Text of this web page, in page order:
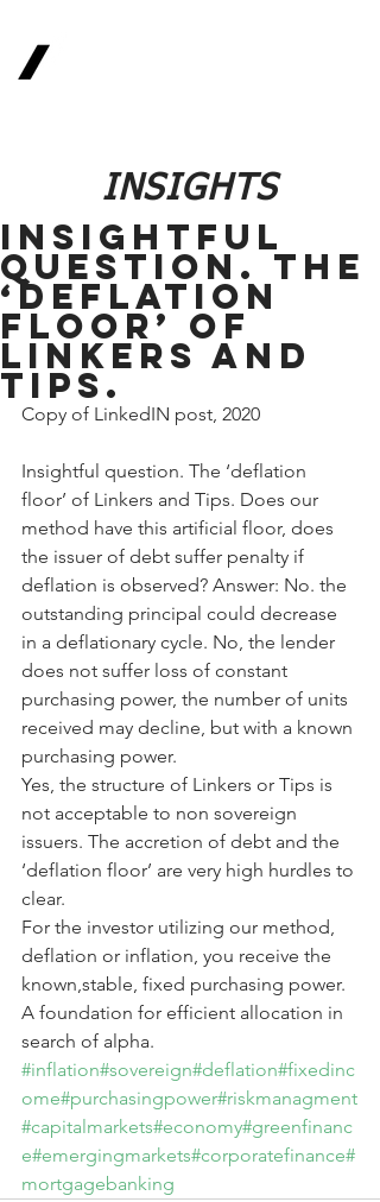
INSIGHTS
Insightful
question. The
‘deflation
floor’ of
Linkers and
Tips.
Copy of LinkedIN post, 2020
Insightful question. The ‘deflation
floor’ of Linkers and Tips. Does our
method have this artificial floor, does
the issuer of debt suffer penalty if
deflation is observed? Answer: No. the
outstanding principal could decrease
in a deflationary cycle. No, the lender
does not suffer loss of constant
purchasing power, the number of units
received may decline, but with a known
purchasing power.
Yes, the structure of Linkers or Tips is
not acceptable to non sovereign
issuers. The accretion of debt and the
‘deflation floor’ are very high hurdles to
clear.
For the investor utilizing our method,
deflation or inflation, you receive the
known,stable, fixed purchasing power.
A foundation for efficient allocation in
search of alpha.
#inflation#sovereign#deflation#fixedinc
ome#purchasingpower#riskmanagment
#capitalmarkets#economy#greenfinanc
e#emergingmarkets#corporatefinance#
mortgagebanking